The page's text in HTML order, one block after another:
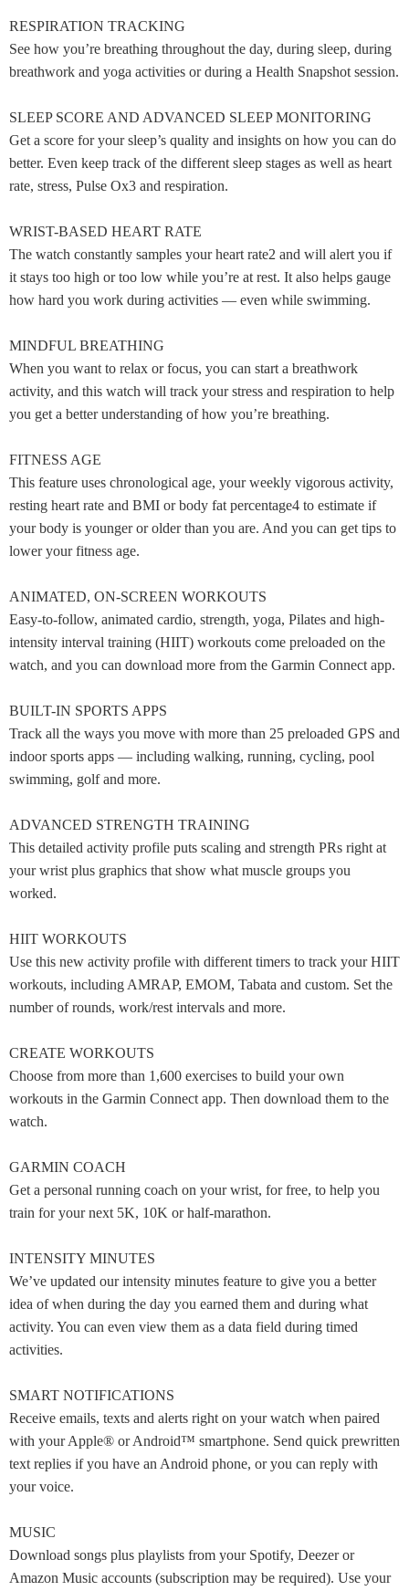
RESPIRATION TRACKING
See how you’re breathing throughout the day, during sleep, during
breathwork and yoga activities or during a Health Snapshot session.
SLEEP SCORE AND ADVANCED SLEEP MONITORING
Get a score for your sleep’s quality and insights on how you can do
better. Even keep track of the different sleep stages as well as heart
rate, stress, Pulse Ox3 and respiration.
WRIST-BASED HEART RATE
The watch constantly samples your heart rate2 and will alert you if
it stays too high or too low while you’re at rest. It also helps gauge
how hard you work during activities — even while swimming.
MINDFUL BREATHING
When you want to relax or focus, you can start a breathwork
activity, and this watch will track your stress and respiration to help
you get a better understanding of how you’re breathing.
FITNESS AGE
This feature uses chronological age, your weekly vigorous activity,
resting heart rate and BMI or body fat percentage4 to estimate if
your body is younger or older than you are. And you can get tips to
lower your fitness age.
ANIMATED, ON-SCREEN WORKOUTS
Easy-to-follow, animated cardio, strength, yoga, Pilates and high-
intensity interval training (HIIT) workouts come preloaded on the
watch, and you can download more from the Garmin Connect app.
BUILT-IN SPORTS APPS
Track all the ways you move with more than 25 preloaded GPS and
indoor sports apps — including walking, running, cycling, pool
swimming, golf and more.
ADVANCED STRENGTH TRAINING
This detailed activity profile puts scaling and strength PRs right at
your wrist plus graphics that show what muscle groups you
worked.
HIIT WORKOUTS
Use this new activity profile with different timers to track your HIIT
workouts, including AMRAP, EMOM, Tabata and custom. Set the
number of rounds, work/rest intervals and more.
CREATE WORKOUTS
Choose from more than 1,600 exercises to build your own
workouts in the Garmin Connect app. Then download them to the
watch.
GARMIN COACH
Get a personal running coach on your wrist, for free, to help you
train for your next 5K, 10K or half-marathon.
INTENSITY MINUTES
We’ve updated our intensity minutes feature to give you a better
idea of when during the day you earned them and during what
activity. You can even view them as a data field during timed
activities.
SMART NOTIFICATIONS
Receive emails, texts and alerts right on your watch when paired
with your Apple® or Android™ smartphone. Send quick prewritten
text replies if you have an Android phone, or you can reply with
your voice.
MUSIC
Download songs plus playlists from your Spotify, Deezer or
Amazon Music accounts (subscription may be required). Use your